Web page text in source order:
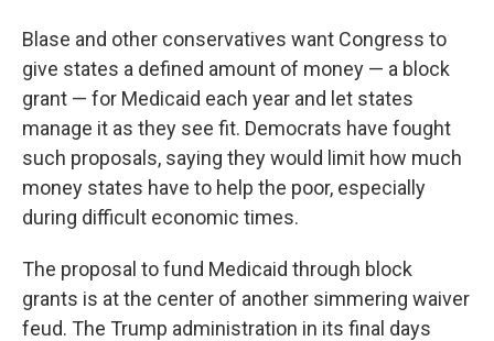
Blase and other conservatives want Congress to
give states a defined amount of money — a block
grant — for Medicaid each year and let states
manage it as they see fit. Democrats have fought
such proposals, saying they would limit how much
money states have to help the poor, especially
during difficult economic times.
The proposal to fund Medicaid through block
grants is at the center of another simmering waiver
feud. The Trump administration in its final days